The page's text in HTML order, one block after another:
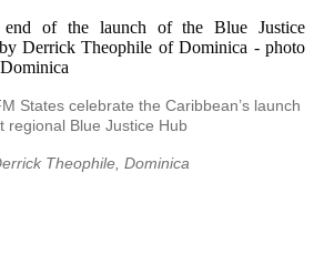
States celebrate the Caribbean’s launch
regional Blue Justice Hub
Theophile, Dominica